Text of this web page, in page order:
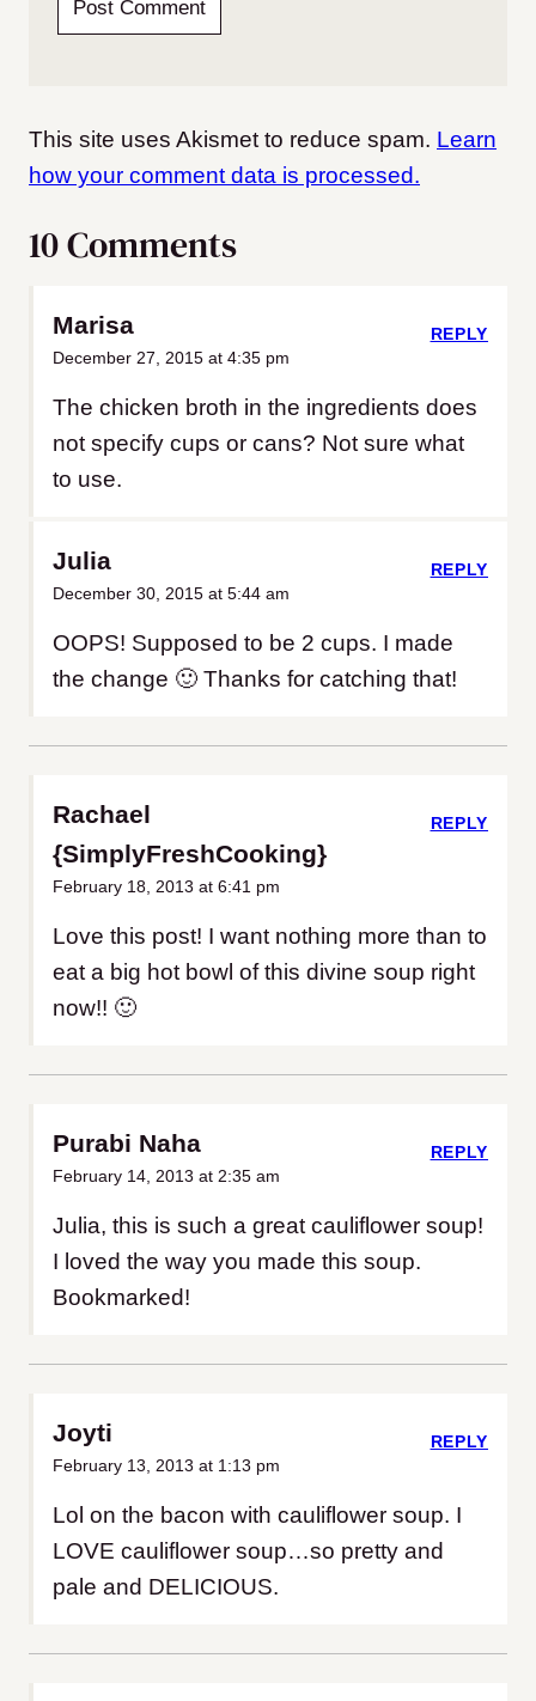
This site uses Akismet to reduce spam. Learn
how your comment data is processed.
10 Comments
Marisa
December 27, 2015 at 4:35 pm
The chicken broth in the ingredients does
not specify cups or cans? Not sure what
to use.
REPLY
Julia
December 30, 2015 at 5:44 am
OOPS! Supposed to be 2 cups. I made
the change 🙂 Thanks for catching that!
REPLY
Rachael
{SimplyFreshCooking}
February 18, 2013 at 6:41 pm
Love this post! I want nothing more than to
eat a big hot bowl of this divine soup right
now!! 🙂
REPLY
Purabi Naha
February 14, 2013 at 2:35 am
Julia, this is such a great cauliflower soup!
I loved the way you made this soup.
Bookmarked!
REPLY
Joyti
February 13, 2013 at 1:13 pm
Lol on the bacon with cauliflower soup. I
LOVE cauliflower soup…so pretty and
pale and DELICIOUS.
REPLY